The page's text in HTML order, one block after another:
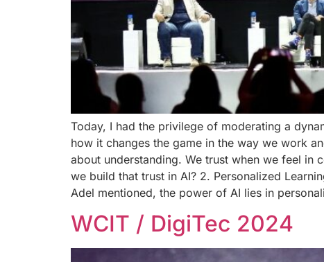
Today, I had the privilege of moderating a
how it changes the game in the way we work
about understanding. We trust when we feel in
we build that trust in AI? 2. Personalized
Adel mentioned, the power of AI lies in
WCIT / DigiTec 2024